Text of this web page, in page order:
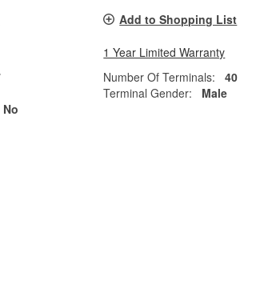
No
Add to Shopping List
1 Year Limited Warranty
Number Of Terminals:
40
Terminal Gender:
Male